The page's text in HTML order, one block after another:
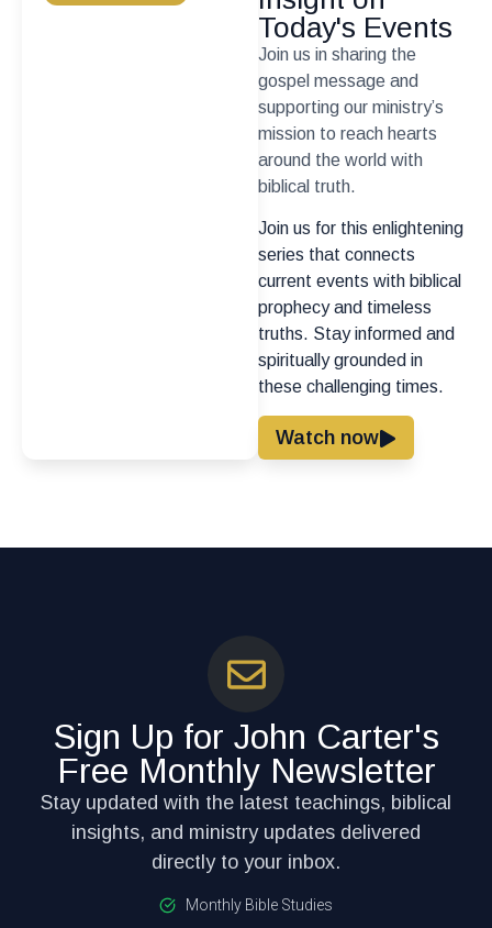
Today's Events
Join us in sharing the
gospel message and
supporting our ministry’s
mission to reach hearts
around the world with
biblical truth.
Join us for this enlightening
series that connects
current events with biblical
prophecy and timeless
truths. Stay informed and
spiritually grounded in
these challenging times.
Watch now
Sign Up for John Carter's
Free Monthly Newsletter
Stay updated with the latest teachings, biblical
insights, and ministry updates delivered
directly to your inbox.
Monthly Bible Studies